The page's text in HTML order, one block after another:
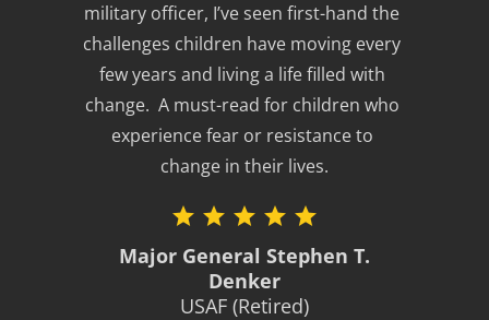
military officer, I’ve seen first-hand the
challenges children have moving every
few years and living a life filled with
change.  A must-read for children who
experience fear or resistance to
change in their lives.
Major General Stephen T.
Denker
USAF (Retired)